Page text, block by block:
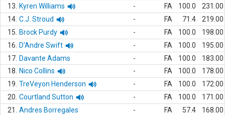
13.
Kyren Williams - FA 100.0
231.00
14. C.J. Stroud - FA 71.4
219.00
15.
Brock Purdy - FA 100.0
198.00
16.
D'Andre Swift - FA 100.0
195.00
17. Davante Adams - FA 100.0
183.00
18.
Nico Collins - FA 100.0
178.00
19. TreVeyon Henderson - FA 100.0
172.00
20. Courtland Sutton - FA 100.0
171.00
21.
Andres Borregales - FA 57.4
168.00